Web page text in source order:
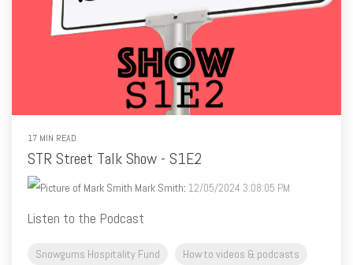
17 MIN READ
STR Street Talk Show - S1E2
Mark Smith: 12/05/2024 3:08:05 PM
Listen to the Podcast
Snowgums Hospitality Fund How to videos & podcasts